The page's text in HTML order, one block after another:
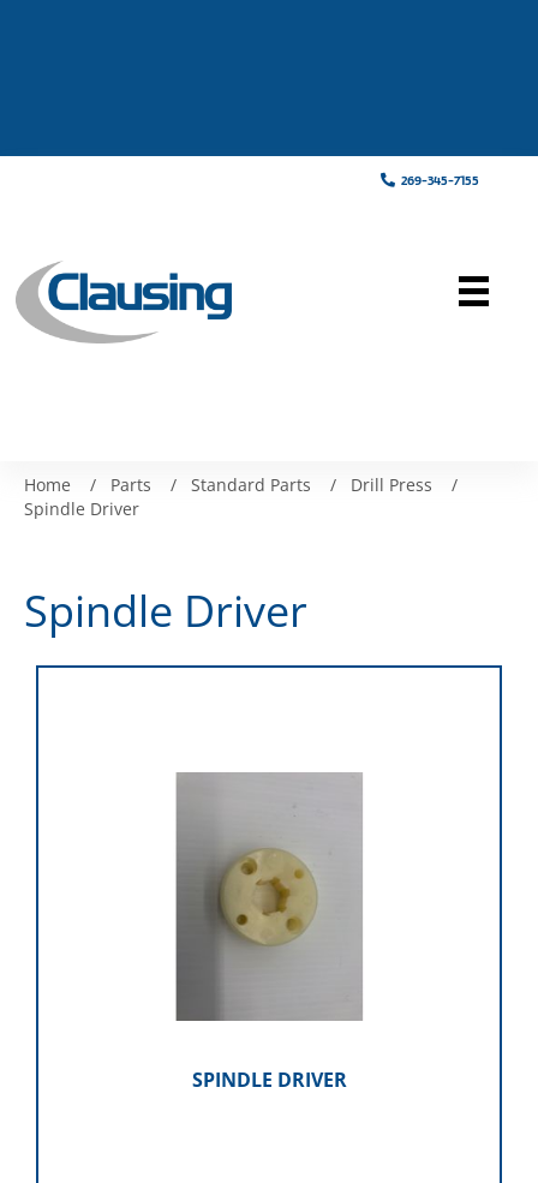
269-345-7155
Home / Parts / Standard Parts / Drill Press /
Spindle Driver
Spindle Driver
SPINDLE DRIVER